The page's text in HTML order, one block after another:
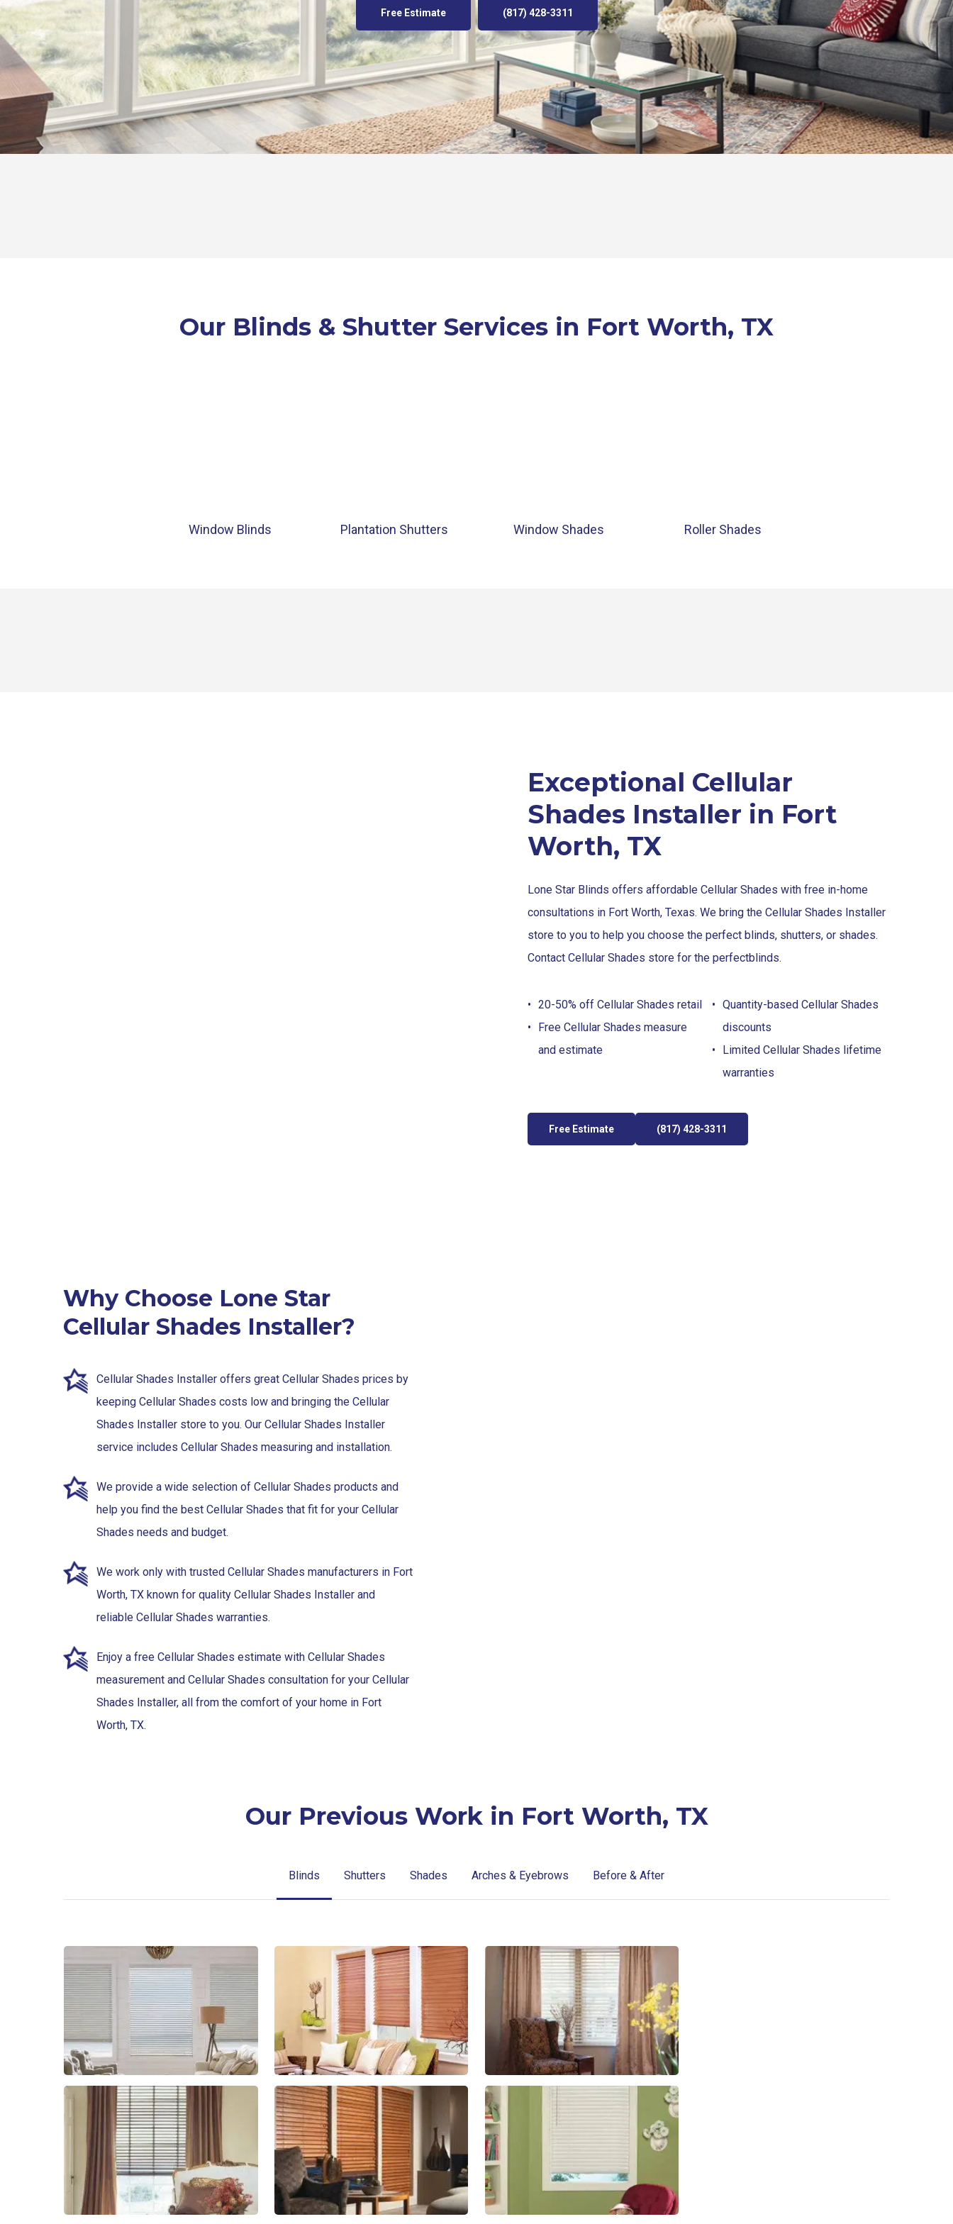
Free Estimate (817) 428-3311
Our Blinds & Shutter Services in Fort Worth, TX
Window Blinds Plantation Shutters Window Shades Roller Shades
Exceptional Cellular
Shades Installer in Fort
Worth, TX
Lone Star Blinds offers affordable Cellular Shades with free in-home
consultations in Fort Worth, Texas. We bring the Cellular Shades Installer
store to you to help you choose the perfect blinds, shutters, or shades.
Contact Cellular Shades store for the perfectblinds.
20-50% off Cellular Shades retail
Free Cellular Shades measure
and estimate
Quantity-based Cellular Shades
discounts
Limited Cellular Shades lifetime
warranties
Free Estimate (817) 428-3311
Why Choose Lone Star
Cellular Shades Installer?
Cellular Shades Installer offers great Cellular Shades prices by
keeping Cellular Shades costs low and bringing the Cellular
Shades Installer store to you. Our Cellular Shades Installer
service includes Cellular Shades measuring and installation.
We provide a wide selection of Cellular Shades products and
help you find the best Cellular Shades that fit for your Cellular
Shades needs and budget.
We work only with trusted Cellular Shades manufacturers in Fort
Worth, TX known for quality Cellular Shades Installer and
reliable Cellular Shades warranties.
Enjoy a free Cellular Shades estimate with Cellular Shades
measurement and Cellular Shades consultation for your Cellular
Shades Installer, all from the comfort of your home in Fort
Worth, TX.
Our Previous Work in Fort Worth, TX
Blinds Shutters Shades Arches & Eyebrows Before & After
Blinds-
2-
1
lg-
faux-
blinds
lg-
wood_livingroom